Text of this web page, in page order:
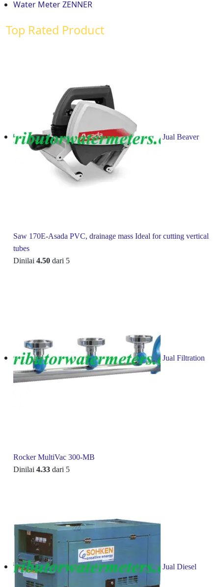
Water Meter ZENNER
Top Rated Product
Jual Beaver
Saw 170E-Asada PVC, drainage mass Ideal for cutting vertical
tubes
Dinilai 4.50 dari 5
Jual Filtration
Rocker MultiVac 300-MB
Dinilai 4.33 dari 5
Jual Diesel